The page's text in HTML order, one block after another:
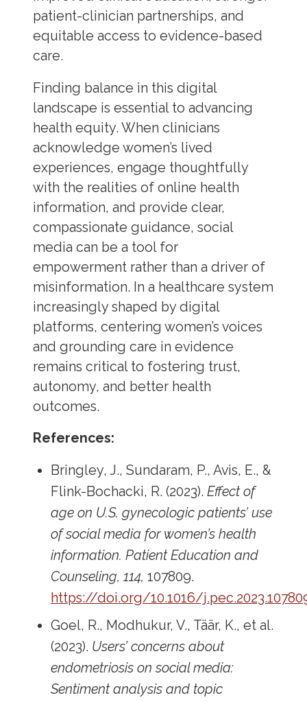
patient-clinician partnerships, and
equitable access to evidence-based
care.
Finding balance in this digital
landscape is essential to advancing
health equity. When clinicians
acknowledge women’s lived
experiences, engage thoughtfully
with the realities of online health
information, and provide clear,
compassionate guidance, social
media can be a tool for
empowerment rather than a driver of
misinformation. In a healthcare system
increasingly shaped by digital
platforms, centering women’s voices
and grounding care in evidence
remains critical to fostering trust,
autonomy, and better health
outcomes.
References:
Bringley, J., Sundaram, P., Avis, E., &
Flink-Bochacki, R. (2023).Effect of
age on U.S. gynecologic patients’ use
of social media for women’s health
information. Patient Education and
Counseling, 114, 107809.
https://doi.org/10.1016/
Goel, R., Modhukur, V., Täär, K., et al.
(2023). Users’ concerns about
endometriosis on social media:
Sentiment analysis and topic